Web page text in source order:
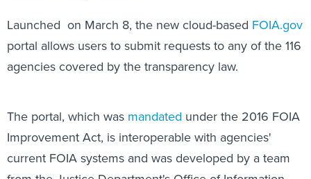
Launched on March 8, the new cloud-based FOIA.gov
portal allows users to submit requests to any of the 116
agencies covered by the transparency law.
The portal, which was mandated under the 2016 FOIA
Improvement Act, is interoperable with agencies'
current FOIA systems and was developed by a team